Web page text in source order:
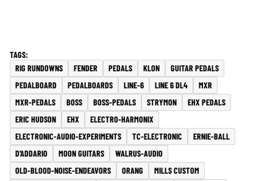
RIG RUNDOWNS FENDER PEDALS KLON
GUITAR PEDALS
PEDALBOARD
PEDALBOARDS LINE-6 LINE 6 DL4
MXR
MXR-PEDALS
BOSS BOSS-PEDALS STRYMON
EHX PEDALS
ERIC HUDSON
EHX
ELECTRO-HARMONIX
ELECTRONIC-AUDIO-EXPERIMENTS
TC-ELECTRONIC
ERNIE-BALL
D'ADDARIO
MOON GUITARS
WALRUS-AUDIO
OLD-BLOOD-NOISE-ENDEAVORS
ORANG
MILLS CUSTOM